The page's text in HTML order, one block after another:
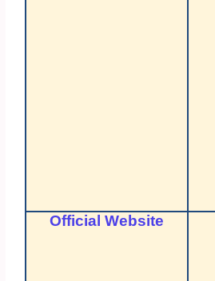
Official Website